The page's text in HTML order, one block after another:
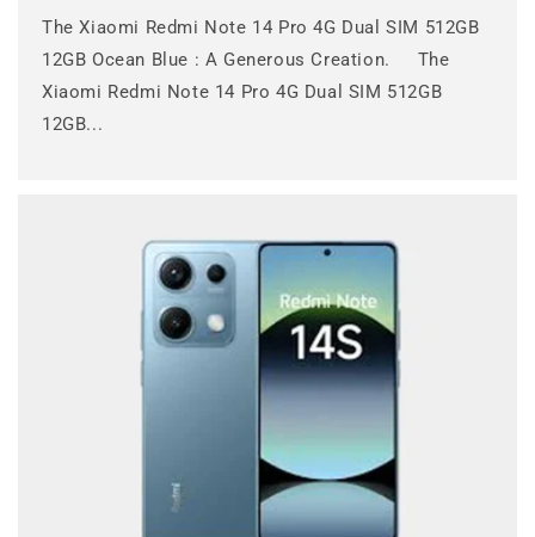
The Xiaomi Redmi Note 14 Pro 4G Dual SIM 512GB
12GB Ocean Blue : A Generous Creation. The
Xiaomi Redmi Note 14 Pro 4G Dual SIM 512GB
12GB...